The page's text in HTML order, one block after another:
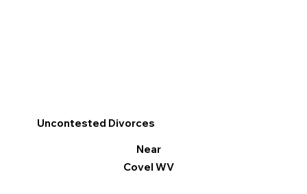
Uncontested Divorces
Near
Covel WV